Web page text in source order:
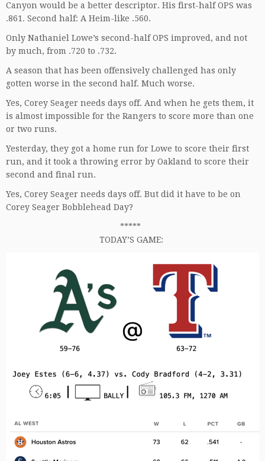
Canyon would be a better descriptor. His first-half OPS was
.861. Second half: A Heim-like .560.
Only Nathaniel Lowe’s second-half OPS improved, and not
by much, from .720 to .732.
A season that has been offensively challenged has only
gotten worse in the second half. Much worse.
Yes, Corey Seager needs days off. And when he gets them, it
is almost impossible for the Rangers to score more than one
or two runs.
Yesterday, they got a home run for Lowe to score their first
run, and it took a throwing error by Oakland to score their
second and final run.
Yes, Corey Seager needs days off. But did it have to be on
Corey Seager Bobblehead Day?
*****
TODAY’S GAME: